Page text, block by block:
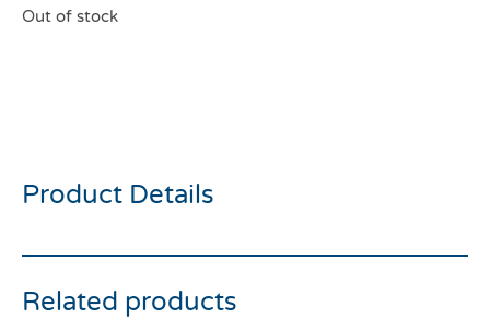
Out of stock
Product Details
Related products